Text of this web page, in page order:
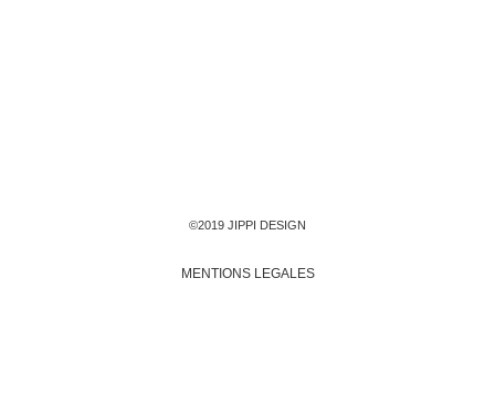
©2019 JIPPI DESIGN
MENTIONS LEGALES